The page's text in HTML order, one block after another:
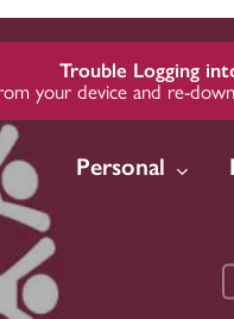
Trouble Logging
your device and re-
Personal